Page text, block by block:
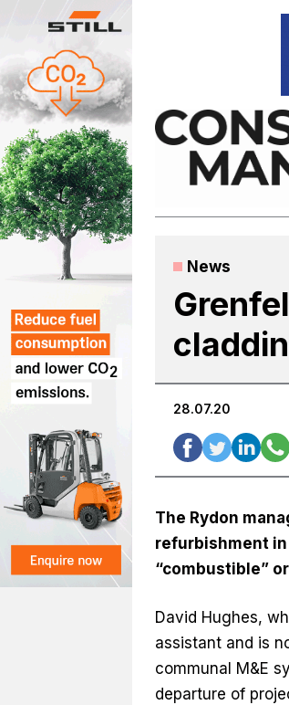
content
News
28.07.20
The Rydon
refurbishment in
“combustible”
David Hughes,
assistant and is
communal M&E
departure of